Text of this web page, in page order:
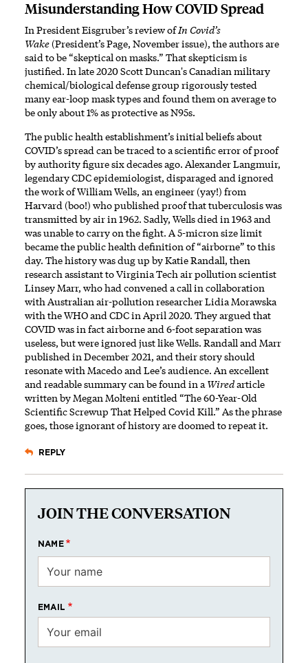
Misunderstanding How COVID Spread
In President Eisgruber’s review ofIn Covid’s
Wake(President’s Page, November issue), the authors are
said to be “skeptical on masks.” That skepticism is
justified. In late 2020 Scott Duncan's Canadian military
chemical/biological defense group rigorously tested
many ear-loop mask types and found them on average to
be only about 1% as protective as N95s.
The public health establishment’s initial beliefs about
COVID’s spread can be traced to a scientific error of proof
by authority figure six decades ago. Alexander Langmuir,
legendary CDC epidemiologist, disparaged and ignored
the work of William Wells, an engineer (yay!) from
Harvard (boo!) who published proof that tuberculosis was
transmitted by air in 1962. Sadly, Wells died in 1963 and
was unable to carry on the fight. A 5-micron size limit
became the public health definition of “airborne” to this
day. The history was dug up by Katie Randall, then
research assistant to Virginia Tech air pollution scientist
Linsey Marr, who had convened a call in collaboration
with Australian air-pollution researcher Lidia Morawska
with the WHO and CDC in April 2020. They argued that
COVID was in fact airborne and 6-foot separation was
useless, but were ignored just like Wells. Randall and Marr
published in December 2021, and their story should
resonate with Macedo and Lee’s audience. An excellent
and readable summary can be foundin aWiredarticle
written by Megan Molteni entitled “The 60-Year-Old
Scientific Screwup That Helped Covid Kill.” As the phrase
goes, those ignorant of history are doomed to repeat it.
REPLY
JOIN THE CONVERSATION
NAME
EMAIL